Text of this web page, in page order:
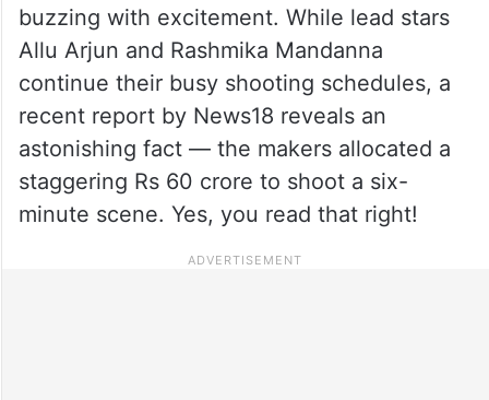
buzzing with excitement. While lead stars
Allu Arjun and Rashmika Mandanna
continue their busy shooting schedules, a
recent report by News18 reveals an
astonishing fact — the makers allocated a
staggering Rs 60 crore to shoot a six-
minute scene. Yes, you read that right!